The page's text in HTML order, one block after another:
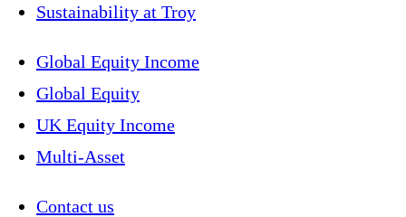
Sustainability at Troy
Global Equity Income
Global Equity
UK Equity Income
Multi-Asset
Contact us